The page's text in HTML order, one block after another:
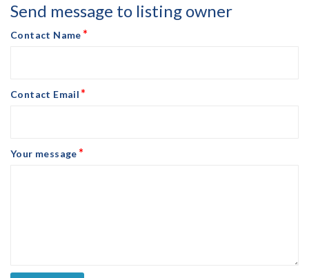
Send message to listing owner
Contact Name *
Contact Email *
Your message *